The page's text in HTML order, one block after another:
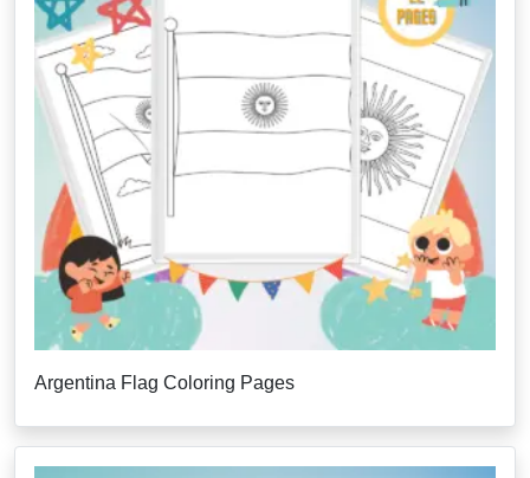
Argentina Flag Coloring Pages